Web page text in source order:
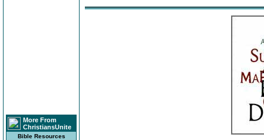
More From
ChristiansUnite
Bible Resources